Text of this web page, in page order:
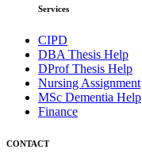
Services
CIPD
DBA Thesis Help
DProf Thesis Help
Nursing Assignment
MSc Dementia Help
Finance
CONTACT